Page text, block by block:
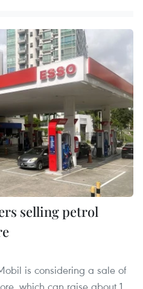
selling petrol
is considering a sale of